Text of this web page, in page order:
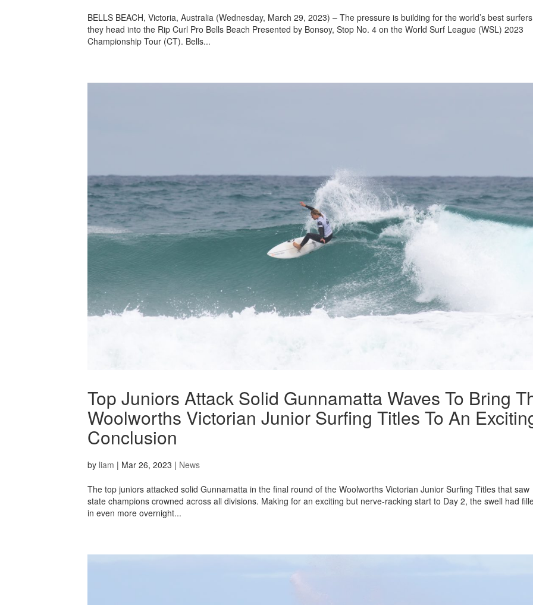
BELLS BEACH, Victoria, Australia (Wednesday, March 29, 2023) – The pressure is building for the world’s best
they head into the Rip Curl Pro Bells Beach Presented by Bonsoy, Stop No. 4 on the World Surf League (WSL) 2023
Championship Tour (CT). Bells...
Top Juniors Attack Solid Gunnamatta Waves To Bring
Woolworths Victorian Junior Surfing Titles To An
Conclusion
by liam | Mar 26, 2023 | News
The top juniors attacked solid Gunnamatta in the final round of the Woolworths Victorian Junior Surfing Titles that saw
state champions crowned across all divisions. Making for an exciting but nerve-racking start to Day 2, the swell had
in even more overnight...